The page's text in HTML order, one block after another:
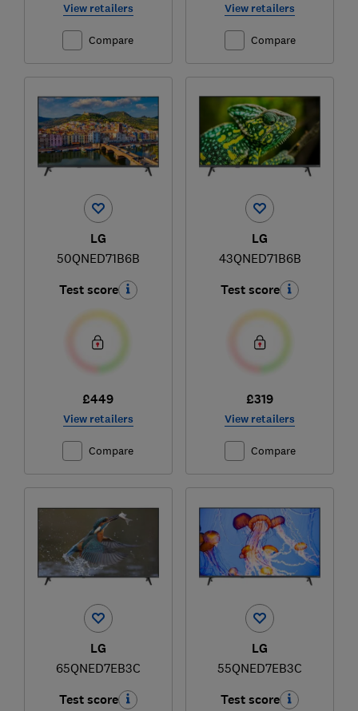
View retailers
Compare
View retailers
Compare
LG
50QNED71B6B
Test score
£449
View retailers
Compare
LG
43QNED71B6B
Test score
£319
View retailers
Compare
LG
65QNED7EB3C
Test score
LG
55QNED7EB3C
Test score